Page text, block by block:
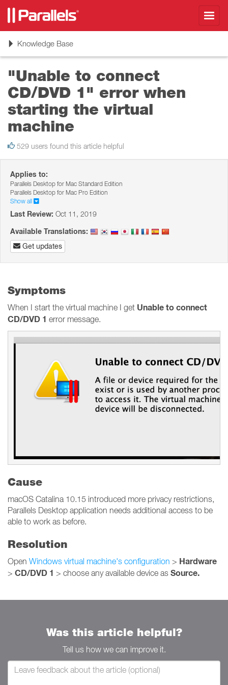
ToggleKnowledge Base
"Unable to connect
CD/DVD 1" error when
starting the virtual
machine
529 users found this article helpful
Applies to:
Parallels Desktop for Mac Standard Edition
Parallels Desktop for Mac Pro Edition
Show all
Last Review: Oct 11, 2019
Available Translations:
Get updates
Symptoms
When I start the virtual machine I get Unable to connect
CD/DVD 1 error message.
Cause
macOS Catalina 10.15 introduced more privacy restrictions,
Parallels Desktop application needs additional access to be
able to work as before.
Resolution
Open Windows virtual machine's configuration > Hardware
> CD/DVD 1 > choose any available device as Source.
Was this article helpful?
Tell us how we can improve it.